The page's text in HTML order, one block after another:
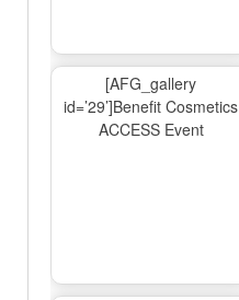
[AFG_gallery
id=’29’]Benefit Cosmetics
ACCESS Event